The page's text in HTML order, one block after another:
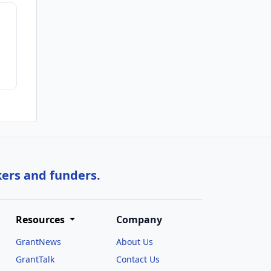
and funders.
Resources
GrantNews
GrantTalk
Company
About Us
Contact Us